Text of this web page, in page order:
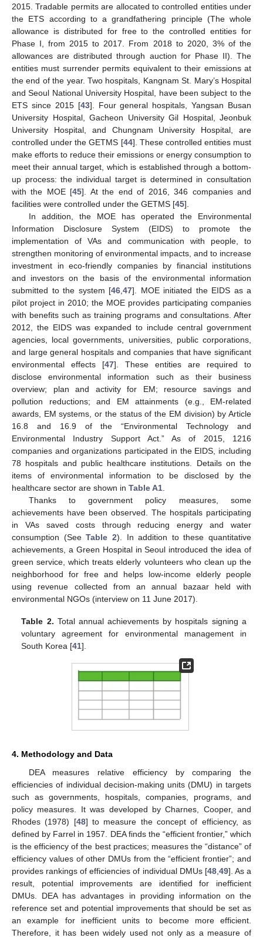
2015. Tradable permits are allocated to controlled entities under
the ETS according to a grandfathering principle (The whole
allowance is distributed for free to the controlled entities for
Phase I, from 2015 to 2017. From 2018 to 2020, 3% of the
allowances are distributed through auction for Phase II). The
entities must surrender permits equivalent to their emissions at
the end of the year. Two hospitals, Kangnam St. Mary’s Hospital
and Seoul National University Hospital, have been subject to the
ETS since 2015 [43]. Four general hospitals, Yangsan Busan
University Hospital, Gacheon University Gil Hospital, Jeonbuk
University Hospital, and Chungnam University Hospital, are
controlled under the GETMS [44]. These controlled entities must
make efforts to reduce their emissions or energy consumption to
meet their annual target, which is established through a bottom-
up process: the individual target is determined in consultation
with the MOE [45]. At the end of 2016, 346 companies and
facilities were controlled under the GETMS [45].
In addition, the MOE has operated the Environmental
Information Disclosure System (EIDS) to promote the
implementation of VAs and communication with people, to
strengthen monitoring of environmental impacts, and to increase
investment in eco-friendly companies by financial institutions
and investors on the basis of the environmental information
submitted to the system [46,47]. MOE initiated the EIDS as a
pilot project in 2010; the MOE provides participating companies
with benefits such as training programs and consultations. After
2012, the EIDS was expanded to include central government
agencies, local governments, universities, public corporations,
and large general hospitals and companies that have significant
environmental effects [47]. These entities are required to
disclose environmental information such as their business
overview; plan and activity for EM; resource savings and
pollution reductions; and EM attainments (e.g., EM-related
awards, EM systems, or the status of the EM division) by Article
16.8 and 16.9 of the “Environmental Technology and
Environmental Industry Support Act.” As of 2015, 1216
companies and organizations participated in the EIDS, including
78 hospitals and public healthcare institutions. Details on the
items of environmental information to be disclosed by the
healthcare sector are shown in Table A1.
Thanks to government policy measures, some
achievements have been observed. The hospitals participating
in VAs saved costs through reducing energy and water
consumption (SeeTable 2). In addition to these quantitative
achievements, a Green Hospital in Seoul introduced the idea of
green service, which treats elderly volunteers who clean up the
neighborhood for free and helps low-income elderly people
using revenue collected from an annual bazaar held with
environmental NGOs (interview on 11 June 2017).
Table 2. Total annual achievements by hospitals signing a
voluntary agreement for environmental management in
South Korea [41].
4. Methodology and Data
DEA measures relative efficiency by comparing the
efficiencies of individual decision-making units (DMU) in targets
such as governments, hospitals, companies, programs, and
policy measures. It was developed by Charnes, Cooper, and
Rhodes (1978) [48] to measure the concept of efficiency, as
defined by Farrel in 1957. DEA finds the “efficient frontier,” which
is the efficiency of the best practices; measures the “distance” of
efficiency values of other DMUs from the “efficient frontier”; and
provides rankings of efficiencies of individual DMUs [48, 49]. As a
result, potential improvements are identified for inefficient
DMUs. DEA has advantages in providing information on the
reference set and potential improvements that should be set as
an example for inefficient units to become more efficient.
Therefore, it has been widely used not only as a measure of